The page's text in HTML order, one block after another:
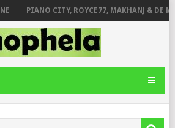
PIANO CITY, ROYCE77, MAKHANJ & DE